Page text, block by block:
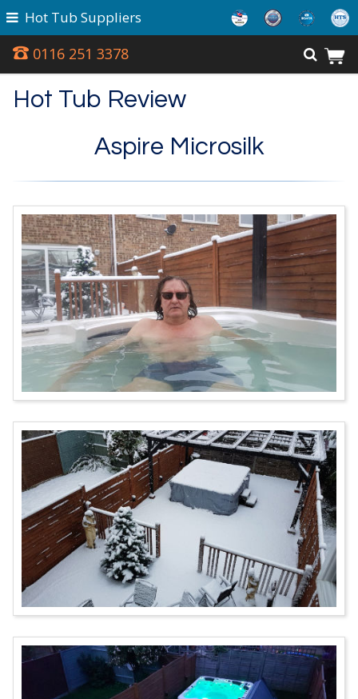
0116 251 3378
Hot Tub Suppliers
Hot Tub Review
Aspire Microsilk